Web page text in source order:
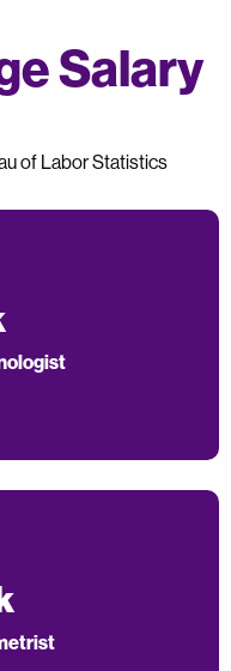
Salary
of Labor Statistics